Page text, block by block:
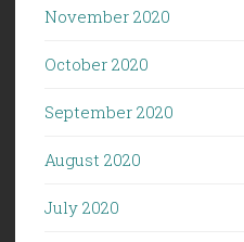
November 2020
October 2020
September 2020
August 2020
July 2020